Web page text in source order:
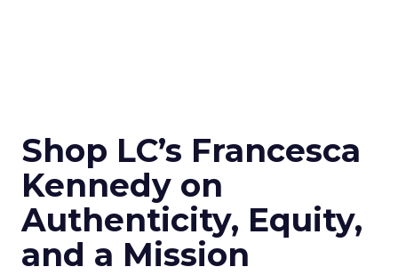
Shop LC’s Francesca
Kennedy on
Authenticity, Equity,
and a Mission